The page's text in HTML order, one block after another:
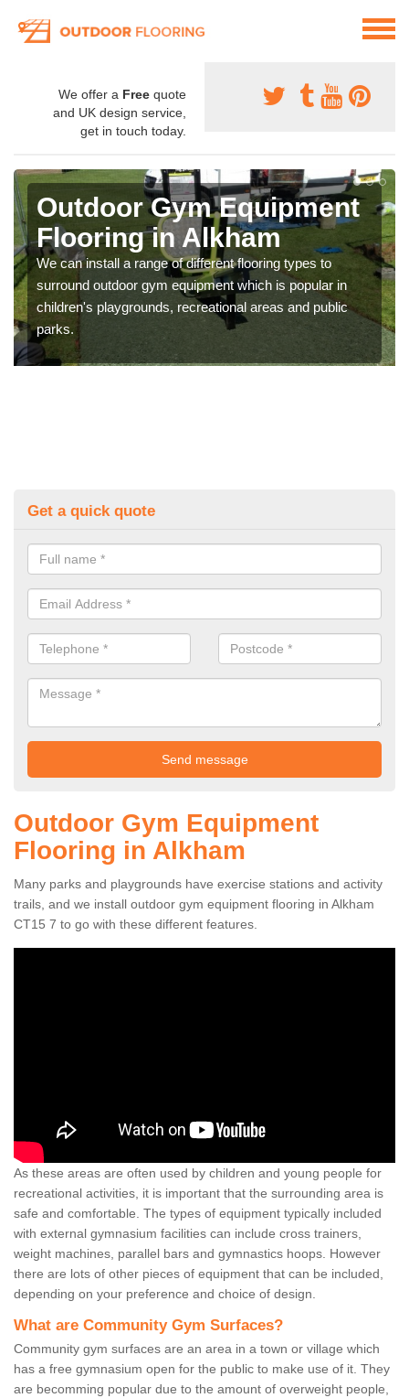
We offer a Free quote
and UK design service,
get in touch today.
Outdoor Gym Equipment
Flooring in Alkham
We can install a range of different flooring types to
surround outdoor gym equipment which is popular in
children's playgrounds, recreational areas and public
parks.
Get a quick quote
Outdoor Gym Equipment
Flooring in Alkham
Many parks and playgrounds have exercise stations and activity
trails, and we install outdoor gym equipment flooring in Alkham
CT15 7 to go with these different features.
As these areas are often used by children and young people for
recreational activities, it is important that the surrounding area is
safe and comfortable. The types of equipment typically included
with external gymnasium facilities can include cross trainers,
weight machines, parallel bars and gymnastics hoops. However
there are lots of other pieces of equipment that can be included,
depending on your preference and choice of design.
What are Community Gym Surfaces?
Community gym surfaces are an area in a town or village which
has a free gymnasium open for the public to make use of it. They
are becomming popular due to the amount of overweight people,